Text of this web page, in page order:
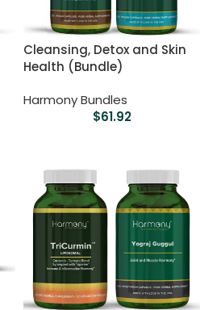
Cleansing, Detox and Skin
Health (Bundle)
Harmony Bundles
$61.92